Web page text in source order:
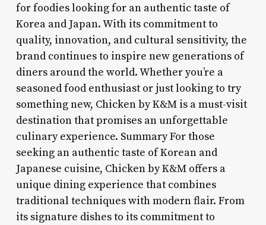
for foodies looking for an authentic taste of
Korea and Japan. With its commitment to
quality, innovation, and cultural sensitivity, the
brand continues to inspire new generations of
diners around the world. Whether you’re a
seasoned food enthusiast or just looking to try
something new, Chicken by K&M is a must-visit
destination that promises an unforgettable
culinary experience. Summary For those
seeking an authentic taste of Korean and
Japanese cuisine, Chicken by K&M offers a
unique dining experience that combines
traditional techniques with modern flair. From
its signature dishes to its commitment to